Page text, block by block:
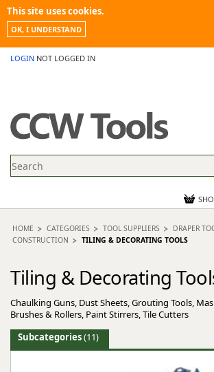
This site uses cookies.
OK, I UNDERSTAND
LOGIN NOT LOGGED IN
PROMOTIONS
NEWS
CONTACT US
HOME CATEGORIES TOOL SUPPLIERS
DRAPER
CONSTRUCTION
TILING & DECORATING TOOLS
Tiling & Decorating
Chaulking Guns, Dust Sheets, Grouting Tools,
Brushes & Rollers, Paint Stirrers, Tile Cutters
Subcategories(11)